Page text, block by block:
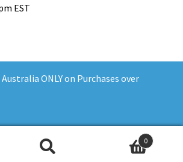
ONLY on Purchases over
EST
Plus 2026
0